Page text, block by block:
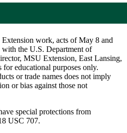
work, acts of May 8 and
the U.S. Department of
MSU Extension, East Lansing,
educational purposes only.
or trade names does not imply
or bias against those not
special protections from
USC 707.